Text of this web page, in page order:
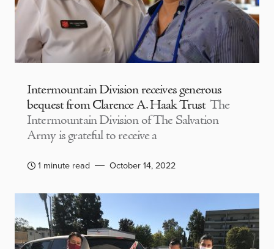
Intermountain Division receives generous
bequest from Clarence A. Haak Trust The
Intermountain Division of The Salvation
Army is grateful to receive a
1 minute read October 14, 2022